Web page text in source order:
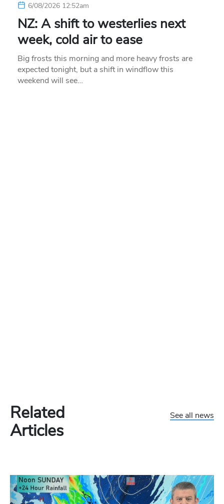
6/08/2026 12:52am
NZ: A shift to westerlies next
week, cold air to ease
Big frosts this morning and more heavy frosts are
expected tonight, but a shift in windflow this
weekend will see…
Related
Articles
See all news